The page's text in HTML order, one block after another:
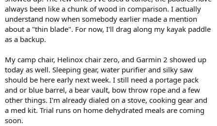
always been like a chunk of wood in comparison. I actually
understand now when somebody earlier made a mention
about a "thin blade". For now, I'll drag along my kayak paddle
as a backup.
My camp chair, Helinox chair zero, and Garmin 2 showed up
today as well. Sleeping gear, water purifier and silky saw
should be here early next week. I still need a portage pack
and or blue barrel, a bear vault, bow throw rope and a few
other things. I'm already dialed on a stove, cooking gear and
a med kit. Trial runs on home dehydrated meals are coming
soon.